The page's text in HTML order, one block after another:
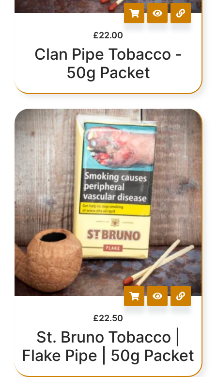
£22.00
Clan Pipe Tobacco -
50g Packet
£22.50
St. Bruno Tobacco |
Flake Pipe | 50g Packet